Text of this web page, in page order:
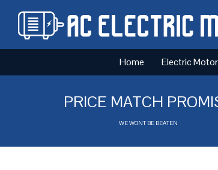
Home Electric
PRICE MATCH
WE WONT BE BEATEN